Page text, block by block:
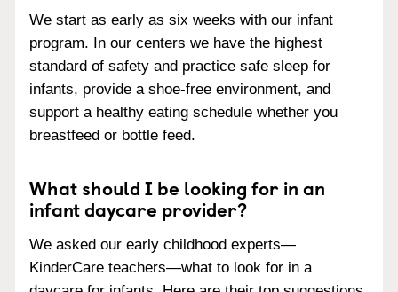
We start as early as six weeks with our infant
program. In our centers we have the highest
standard of safety and practice safe sleep for
infants, provide a shoe-free environment, and
support a healthy eating schedule whether you
breastfeed or bottle feed.
What should I be looking for in an
infant daycare provider?
We asked our early childhood experts—
KinderCare teachers—what to look for in a